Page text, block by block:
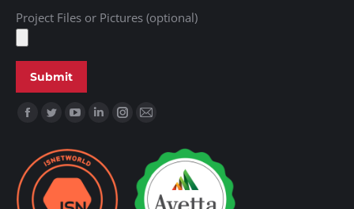
Project Files or Pictures (optional)
Find us on: